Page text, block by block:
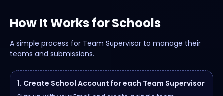
How It Works for Schools
A simple process for Team Supervisor to manage their
teams and submissions.
1. Create School Account for each Team Supervisor